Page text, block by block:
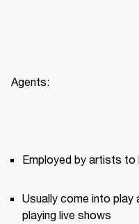
Agents:
Employed by artists
Usually come into
playing live shows